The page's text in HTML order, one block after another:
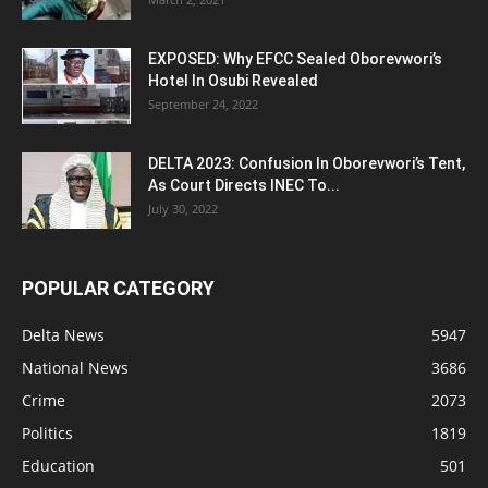
EXPOSED: Why EFCC Sealed Oborevwori’s
Hotel In Osubi Revealed
September 24, 2022
DELTA 2023: Confusion In Oborevwori’s Tent,
As Court Directs INEC To...
July 30, 2022
POPULAR CATEGORY
Delta News
5947
National News
3686
Crime
2073
Politics
1819
Education
501